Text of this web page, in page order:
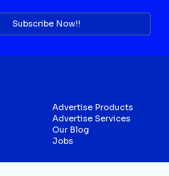
Subscribe Now!!
Advertise Products
Advertise Services
Our Blog
Jobs